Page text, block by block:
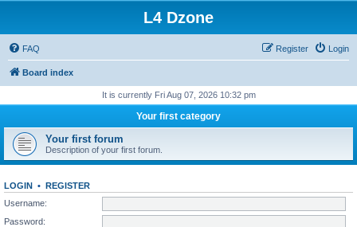
L4 Dzone
FAQ Login
Register
Board index
It is currently Fri Aug 07, 2026 10:32 pm
Your first category
Your first forum
Description of your first forum.
LOGIN • REGISTER
Username:
Password: